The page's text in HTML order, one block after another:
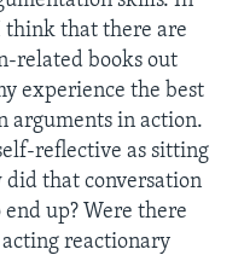
think that there are
related books out
experience the best
arguments in action.
reflective as sitting
did that conversation
up? Were there
reactionary